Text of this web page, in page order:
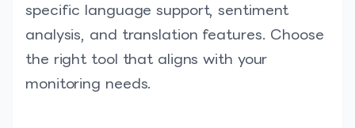
specific language support, sentiment
analysis, and translation features. Choose
the right tool that aligns with your
monitoring needs.